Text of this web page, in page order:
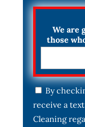
We are
those
C
o
n
s
By
receive a
Cleaning